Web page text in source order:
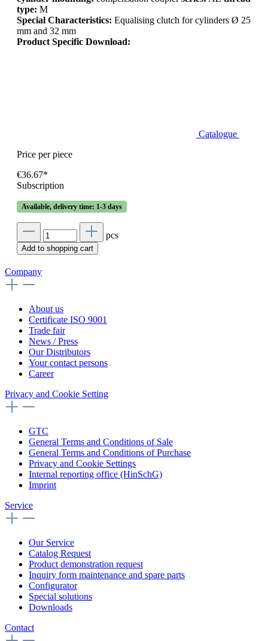
type: M
Special Characteristics: Equalising clutch for cylinders Ø 25
mm and 32 mm
Product Specific Download:
Catalogue
Price per piece
€36.67*
Subscription
Available, delivery time: 1-3 days
pcs
Add to shopping cart
Company
About us
Certificate ISO 9001
Trade fair
News / Press
Our Distributors
Your contact persons
Career
Privacy and Cookie Setting
GTC
General Terms and Conditions of Sale
General Terms and Conditions of Purchase
Privacy and Cookie Settings
Internal reporting office (HinSchG)
Imprint
Service
Our Service
Catalog Request
Product demonstration request
Inquiry form maintenance and spare parts
Configurator
Special solutions
Downloads
Contact